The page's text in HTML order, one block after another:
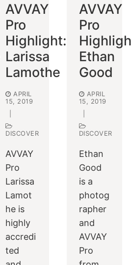
AVVAY
Pro
Highlight:
Larissa
Lamothe
APRIL
15, 2019
DISCOVER
AVVAY
Pro
Larissa
Lamot
he is
highly
accredi
ted
AVVAY
Pro
Ethan
Good
APRIL
15, 2019
DISCOVER
Ethan
Good
is a
photog
rapher
and
AVVAY
Pro